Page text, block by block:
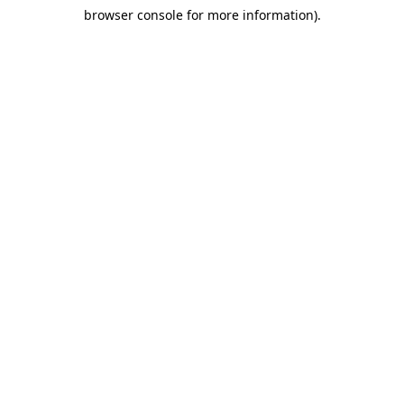
browser console for more information).